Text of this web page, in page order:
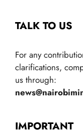
TALK TO US
For any
clarifications,
us through:
IMPORTANT